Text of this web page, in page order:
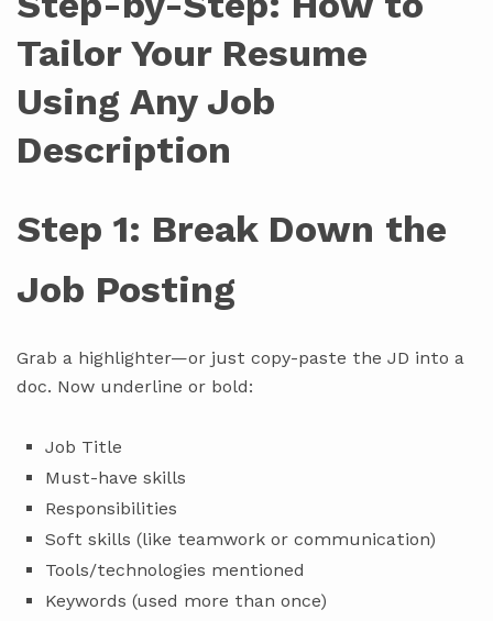
Tailor Your Resume
Using Any Job
Description
Step 1: Break Down the
Job Posting
Grab a highlighter—or just copy-paste the JD into a
doc. Now underline or bold:
Job Title
Must-have skills
Responsibilities
Soft skills (like teamwork or communication)
Tools/technologies mentioned
Keywords (used more than once)